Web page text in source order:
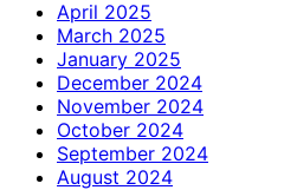
April 2025
March 2025
January 2025
December 2024
November 2024
October 2024
September 2024
August 2024